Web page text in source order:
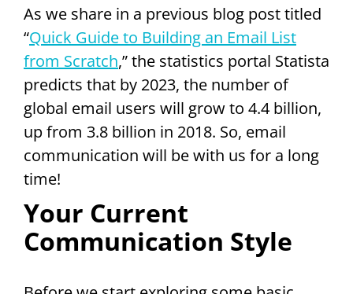
As we share in a previous blog post titled
“Quick Guide to Building an Email List
from Scratch,” the statistics portal Statista
predicts that by 2023, the number of
global email users will grow to 4.4 billion,
up from 3.8 billion in 2018. So, email
communication will be with us for a long
time!
Your Current
Communication Style